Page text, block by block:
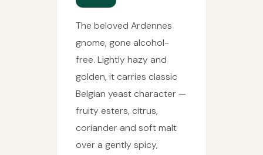
The beloved Ardennes
gnome, gone alcohol-
free. Lightly hazy and
golden, it carries classic
Belgian yeast character —
fruity esters, citrus,
coriander and soft malt
over a gently spicy,